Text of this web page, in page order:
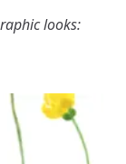
looks: